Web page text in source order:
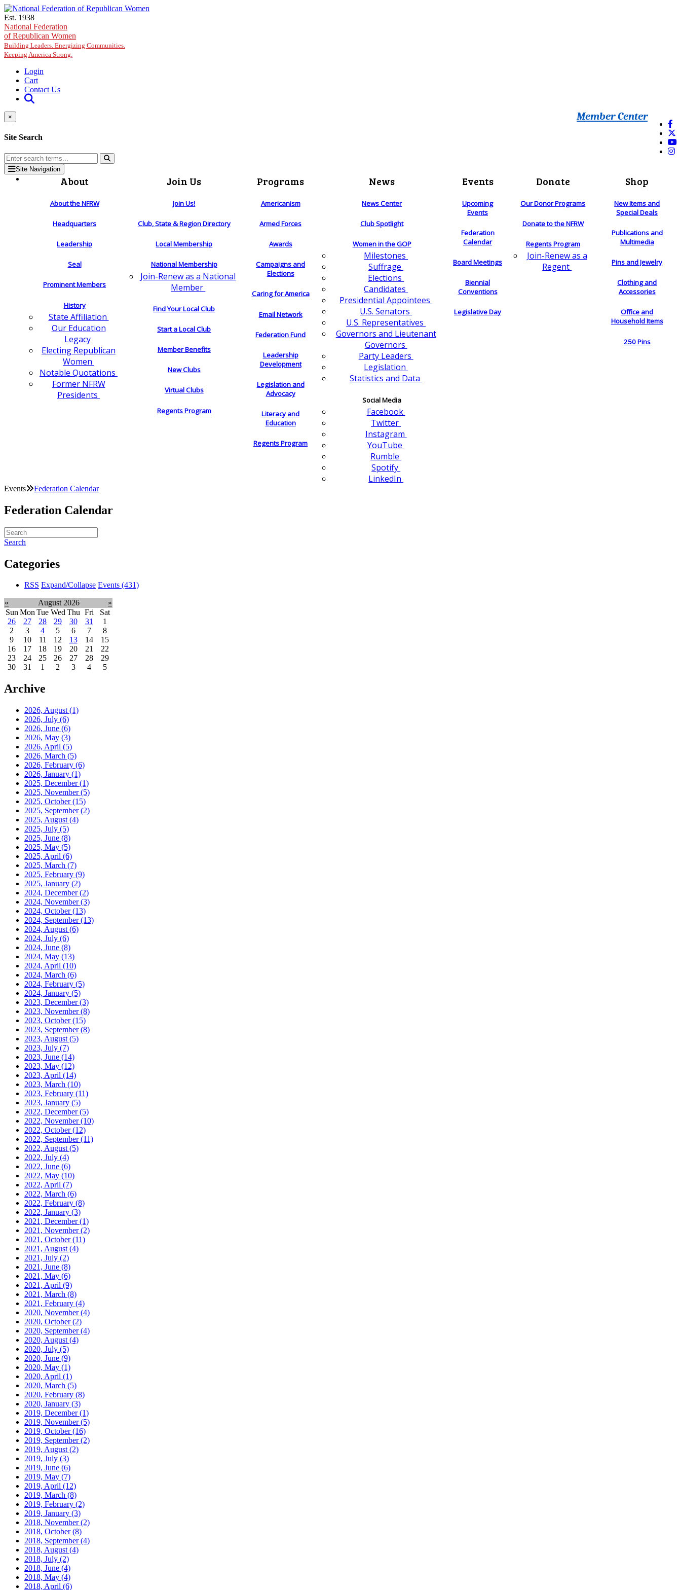
Skip to main content
Est. 1938
National Federation
of Republican Women
Building Leaders. Energizing Communities.
Keeping America Strong.
Login
Cart
Contact Us
Member Center
×
Site Search
Site Navigation
About
About the NFRW
Headquarters
Leadership
Seal
Prominent Members
History
State Affiliation
Our Education
Legacy
Electing Republican
Women
Notable Quotations
Former NFRW
Presidents
Join Us
Join Us!
Club, State & Region Directory
Local Membership
National Membership
Join-Renew as a National
Member
Find Your Local Club
Start a Local Club
Member Benefits
New Clubs
Virtual Clubs
Regents Program
Programs
Americanism
Armed Forces
Awards
Campaigns and
Elections
Caring for America
Email Network
Federation Fund
Leadership
Development
Legislation and
Advocacy
Literacy and
Education
Regents Program
News
News Center
Club Spotlight
Women in the GOP
Milestones
Suffrage
Elections
Candidates
Presidential Appointees
U.S. Senators
U.S. Representatives
Governors and Lieutenant
Governors
Party Leaders
Legislation
Statistics and Data
Social Media
Facebook
Twitter
Instagram
YouTube
Rumble
Spotify
LinkedIn
Events
Upcoming
Events
Federation
Calendar
Board Meetings
Biennial
Conventions
Legislative Day
Donate
Our Donor Programs
Donate to the NFRW
Regents Program
Join-Renew as a
Regent
Shop
New Items and
Special Deals
Publications and
Multimedia
Pins and Jewelry
Clothing and
Accessories
Office and
Household Items
250 Pins
Events Federation Calendar
Federation Calendar
Search
Categories
RSS Expand/Collapse Events (431)
« August 2026
»
Sun Mon Tue Wed Thu Fri
Sat
26
27 28 29 30 31
1
2
3 4 5 6 7
8
9
10 11 12 13 14
15
16
17 18 19 20 21
22
23
24 25 26 27 28
29
30
31 1 2 3 4 5
Archive
2026, August (1)
2026, July (6)
2026, June (6)
2026, May (3)
2026, April (5)
2026, March (5)
2026, February (6)
2026, January (1)
2025, December(1)
2025, November(5)
2025, October(15)
2025, September(2)
2025, August (4)
2025, July (5)
2025, June (8)
2025, May (5)
2025, April (6)
2025, March (7)
2025, February (9)
2025, January (2)
2024, December(2)
2024, November(3)
2024, October(13)
2024, September(13)
2024, August (6)
2024, July (6)
2024, June (8)
2024, May (13)
2024, April (10)
2024, March (6)
2024, February (5)
2024, January (5)
2023, December(3)
2023, November(8)
2023, October(15)
2023, September(8)
2023, August (5)
2023, July (7)
2023, June (14)
2023, May (12)
2023, April (14)
2023, March (10)
2023, February (11)
2023, January (5)
2022, December(5)
2022, November(10)
2022, October(12)
2022, September(11)
2022, August (5)
2022, July (4)
2022, June (6)
2022, May (10)
2022, April (7)
2022, March (6)
2022, February (8)
2022, January (3)
2021, December(1)
2021, November(2)
2021, October(11)
2021, August (4)
2021, July (2)
2021, June (8)
2021, May (6)
2021, April (9)
2021, March (8)
2021, February (4)
2020, November(4)
2020, October(2)
2020, September(4)
2020, August (4)
2020, July (5)
2020, June (9)
2020, May (1)
2020, April (1)
2020, March (5)
2020, February (8)
2020, January (3)
2019, December(1)
2019, November(5)
2019, October(16)
2019, September(2)
2019, August (2)
2019, July (3)
2019, June (6)
2019, May (7)
2019, April (12)
2019, March (8)
2019, February (2)
2019, January (3)
2018, November(2)
2018, October(8)
2018, September(4)
2018, August (4)
2018, July (2)
2018, June (4)
2018, May (4)
2018, April (6)